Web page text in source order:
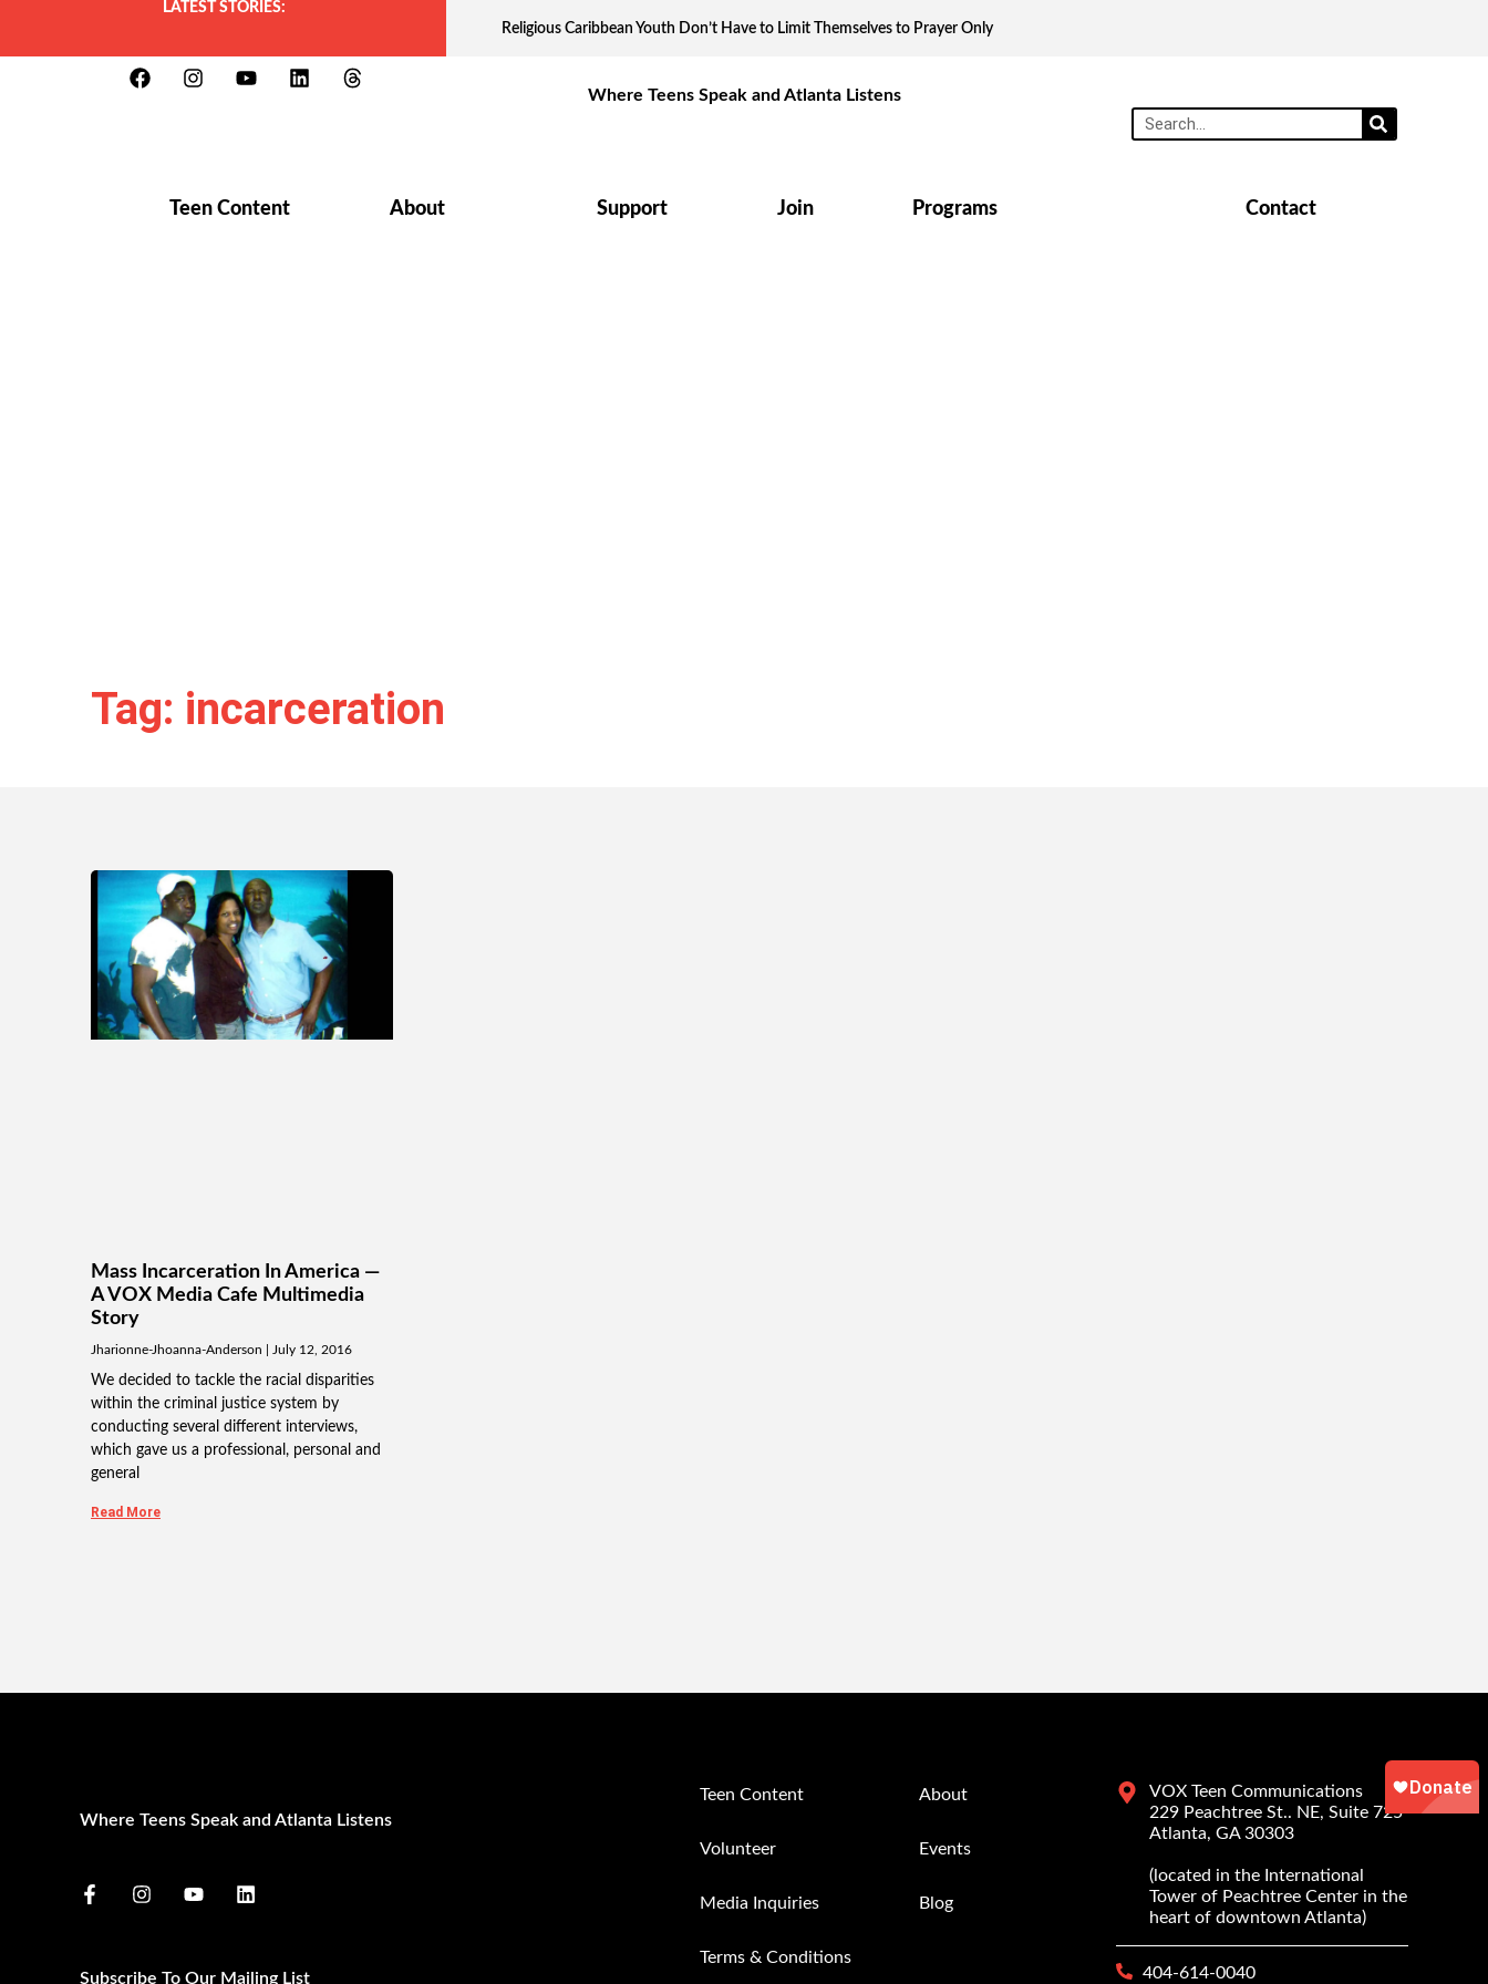
LATEST STORIES:
Religious Caribbean Youth Don’t Have to Limit Themselves to Prayer Only
Where Teens Speak and Atlanta Listens
Teen Content About Support Join Programs Contact
Tag: incarceration
Mass Incarceration In America —
A VOX Media Cafe Multimedia
Story
Jharionne-Jhoanna-Anderson July 12, 2016
We decided to tackle the racial disparities
within the criminal justice system by
conducting several different interviews,
which gave us a professional, personal and
general
Read More
Where Teens Speak and Atlanta Listens
Subscribe To Our Mailing List
Teen Content
Volunteer
Media Inquiries
Terms & Conditions
About
Events
Blog
VOX Teen Communications
229 Peachtree St.. NE, Suite 725
Atlanta, GA 30303
(located in the International
Tower of Peachtree Center in the
heart of downtown Atlanta)
404-614-0040